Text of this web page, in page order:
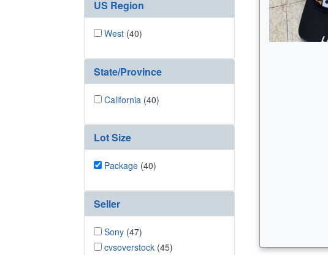
US Region
West (40)
State/Province
California (40)
Lot Size
Package (40)
Seller
Sony (47)
cvsoverstock (45)